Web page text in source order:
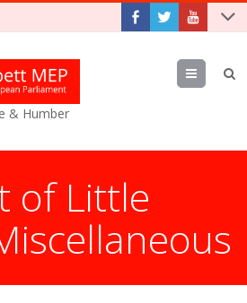
& Humber
Menu
of Little